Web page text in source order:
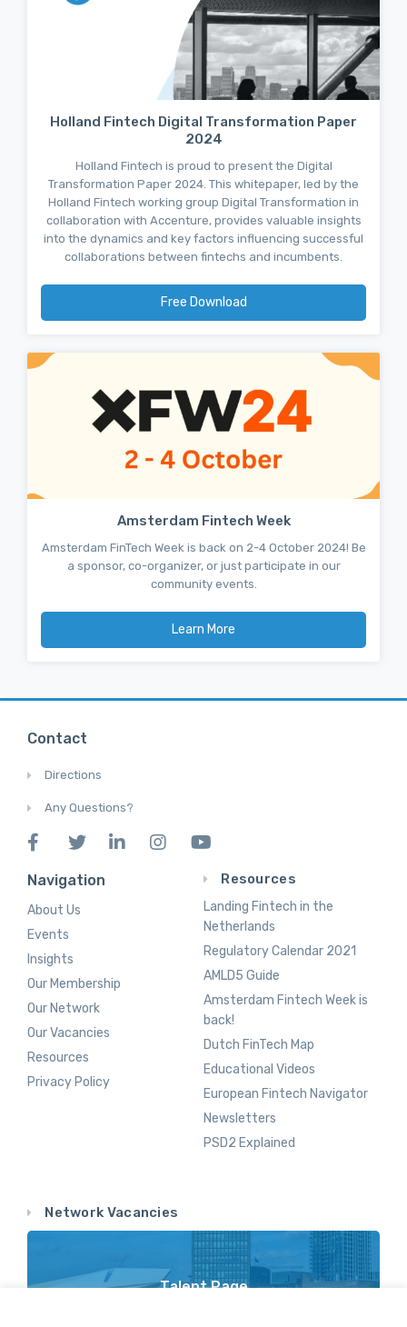
Holland Fintech Digital Transformation Paper
2024
Holland Fintech is proud to present the Digital
Transformation Paper 2024. This whitepaper, led by the
Holland Fintech working group Digital Transformation in
collaboration with Accenture, provides valuable insights
into the dynamics and key factors influencing successful
collaborations between fintechs and incumbents.
Free Download
Amsterdam Fintech Week
Amsterdam FinTech Week is back on 2-4 October 2024! Be
a sponsor, co-organizer, or just participate in our
community events.
Learn More
Contact
Directions
Any Questions?
Navigation
About Us
Events
Insights
Our Membership
Our Network
Our Vacancies
Resources
Privacy Policy
Resources
Landing Fintech in the
Netherlands
Regulatory Calendar 2021
AMLD5 Guide
Amsterdam Fintech Week is
back!
Dutch FinTech Map
Educational Videos
European Fintech Navigator
Newsletters
PSD2 Explained
Network Vacancies
Talent Page